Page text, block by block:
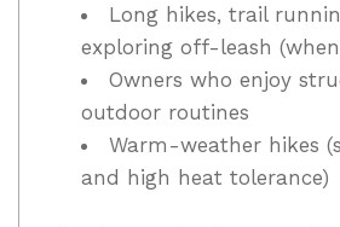
Long hikes, trail
exploring off-leash
Owners who enjoy
outdoor routines
Warm-weather hikes
and high heat tolerance)